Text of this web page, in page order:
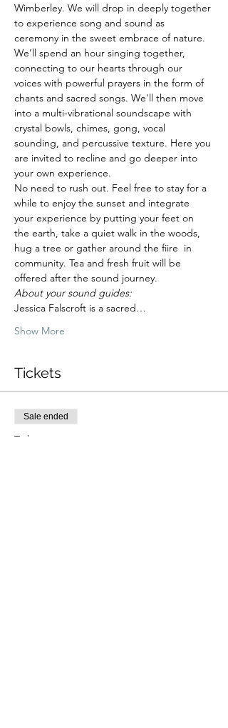
Wimberley. We will drop in deeply together
to experience song and sound as
ceremony in the sweet embrace of nature.
We’ll spend an hour singing together,
connecting to our hearts through our
voices with powerful prayers in the form of
chants and sacred songs. We'll then move
into a multi-vibrational soundscape with
crystal bowls, chimes, gong, vocal
sounding, and percussive texture. Here you
are invited to recline and go deeper into
your own experience.
No need to rush out. Feel free to stay for a
while to enjoy the sunset and integrate
your experience by putting your feet on
the earth, take a quiet walk in the woods,
hug a tree or gather around the fiire  in
community. Tea and fresh fruit will be
offered after the sound journey.
About your sound guides:
Jessica Falscroft is a sacred…
Show More
Tickets
Sale ended
Ticket type